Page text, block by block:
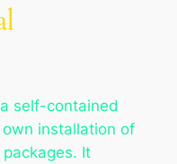
self-contained
installation of
It